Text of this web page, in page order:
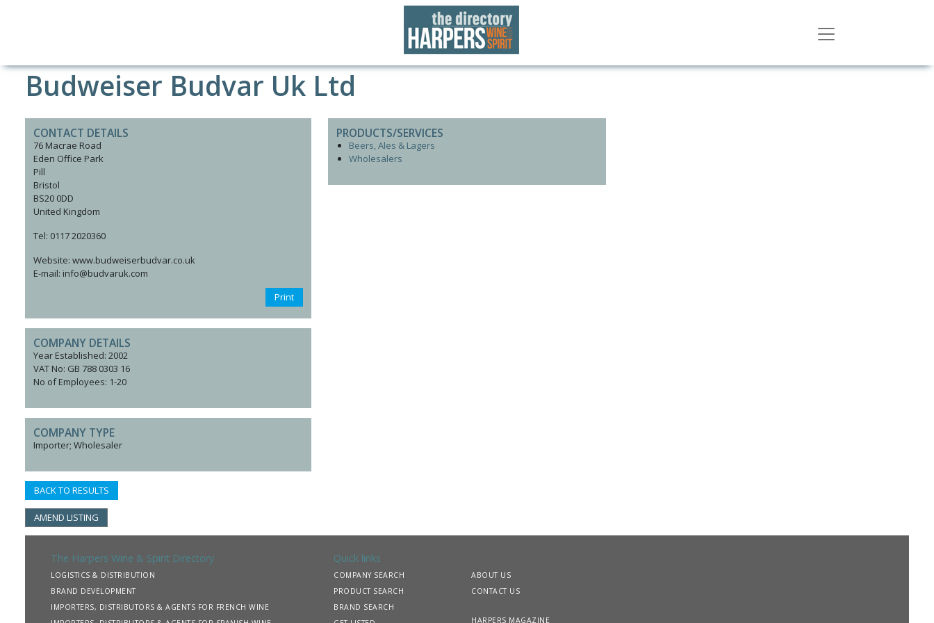
Budweiser Budvar Uk Ltd
CONTACT DETAILS
76 Macrae Road
Eden Office Park
Pill
Bristol
BS20 0DD
United Kingdom
Tel: 0117 2020360
Website: www.budweiserbudvar.co.uk
E-mail: info@budvaruk.com
Print
COMPANY DETAILS
Year Established: 2002
VAT No: GB 788 0303 16
No of Employees: 1-20
COMPANY TYPE
Importer; Wholesaler
BACK TO RESULTS
AMEND LISTING
PRODUCTS/SERVICES
Beers, Ales & Lagers
Wholesalers
The Harpers Wine & Spirit Directory
LOGISTICS & DISTRIBUTION
BRAND DEVELOPMENT
IMPORTERS, DISTRIBUTORS & AGENTS FOR FRENCH WINE
Quick links
COMPANY SEARCH
PRODUCT SEARCH
BRAND SEARCH
ABOUT US
CONTACT US
HARPERS MAGAZINE